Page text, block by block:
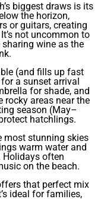
biggest draws is its
the horizon,
or guitars, creating
not uncommon to
wine as the
(and fills up fast
a sunset arrival
for shade, and
rocky areas near the
season (May–
hatchlings.
most stunning skies
warm water and
Holidays often
on the beach.
that perfect mix
ideal for families,